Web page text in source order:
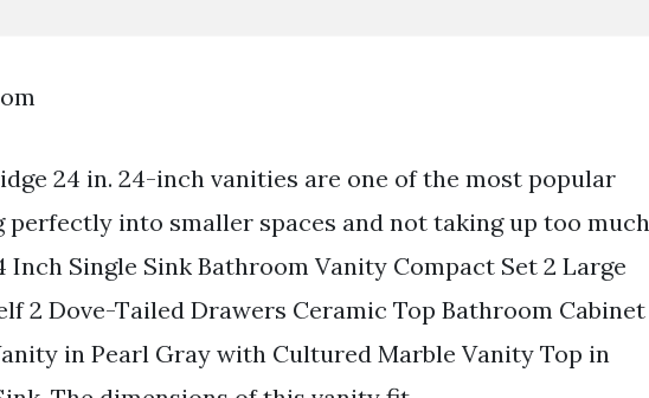
24 in. 24-inch vanities are one of the most popular
perfectly into smaller spaces and not taking up too much
Inch Single Sink Bathroom Vanity Compact Set 2 Large
2 Dove-Tailed Drawers Ceramic Top Bathroom Cabinet
in Pearl Gray with Cultured Marble Vanity Top in